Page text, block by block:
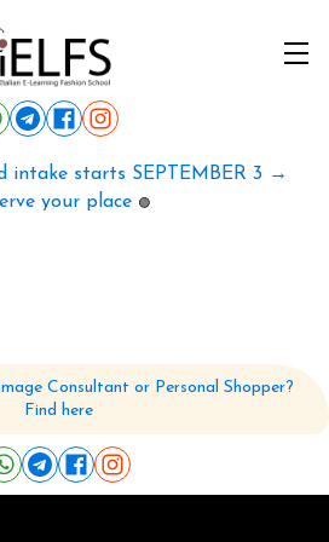
intake starts SEPTEMBER 3 →
your place 🟢
Consultant or Personal Shopper?
Find here